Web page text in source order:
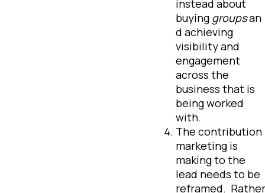
instead about
buying groupsan
d achieving
visibility and
engagement
across the
business that is
being worked
with.
The contribution
marketing is
making to the
lead needs to be
reframed. Rather